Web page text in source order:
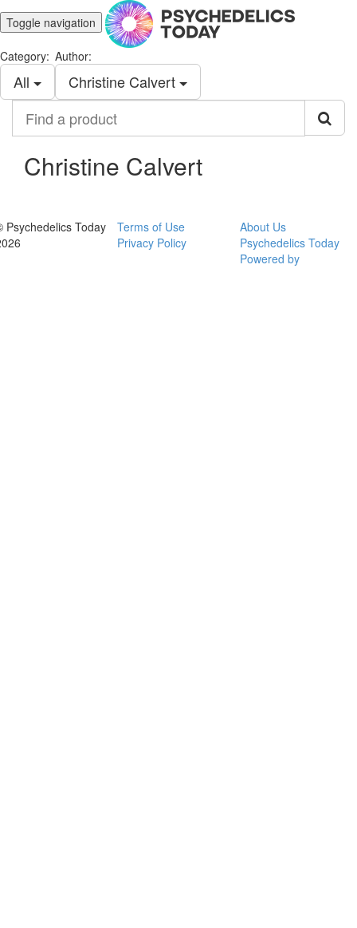
Toggle navigation
Category:
All
Author:
Christine Calvert
product
Christine Calvert
Psychedelics Today
Terms of Use
Privacy Policy
About Us
Psychedelics Today
Powered by